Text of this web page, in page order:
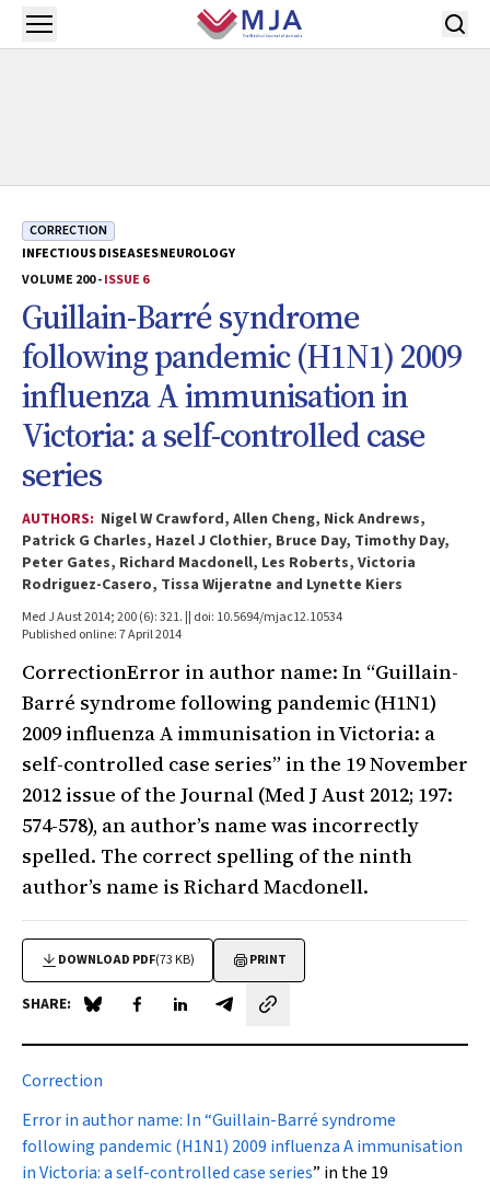
Skip to main content
Open menu
CORRECTION
INFECTIOUS DISEASESNEUROLOGY
VOLUME 200 -ISSUE 6
Guillain-Barré syndrome
following pandemic (H1N1) 2009
influenza A immunisation in
Victoria: a self-controlled case
series
AUTHORS: Nigel W Crawford, Allen Cheng, Nick Andrews,
Patrick G Charles, Hazel J Clothier, Bruce Day, Timothy Day,
Peter Gates, Richard Macdonell, Les Roberts, Victoria
Rodriguez-Casero, Tissa Wijeratne and Lynette Kiers
Med J Aust 2014; 200 (6): 321. || doi: 10.5694/mjac12.10534
Published online: 7 April 2014
CorrectionError in author name: In “Guillain-
Barré syndrome following pandemic (H1N1)
2009 influenza A immunisation in Victoria: a
self-controlled case series” in the 19 November
2012 issue of the Journal (Med J Aust 2012; 197:
574-578), an author’s name was incorrectly
spelled. The correct spelling of the ninth
author’s name is Richard Macdonell.
DOWNLOAD PDF(73 KB) PRINT
SHARE: Share on Blue Sky
Share on Facebook
Share on LinkedIn
Share by email
Correction
Error in author name: In “Guillain-Barré syndrome
following pandemic (H1N1) 2009 influenza A immunisation
in Victoria: a self-controlled case series” in the 19